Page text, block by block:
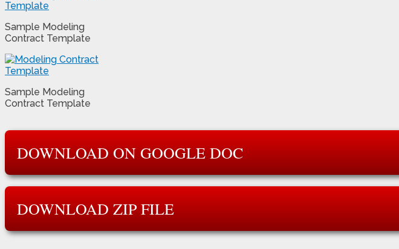
Sample Modeling
Contract Template
Sample Modeling
Contract Template
DOWNLOAD ON GOOGLE DOC
DOWNLOAD ZIP FILE